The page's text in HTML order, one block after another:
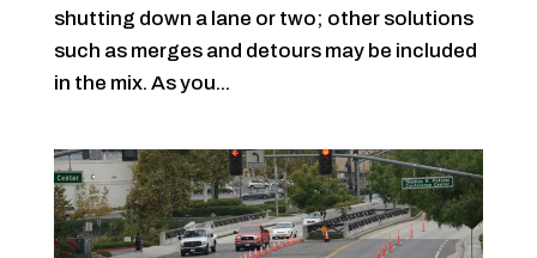
shutting down a lane or two; other solutions
such as merges and detours may be included
in the mix. As you...